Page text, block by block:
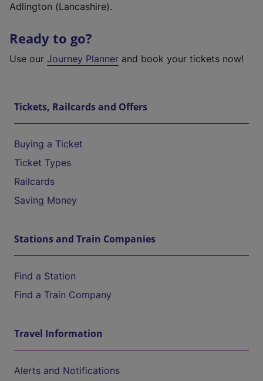
Adlington (Lancashire).
Ready to go?
Use our Journey Planner and book your tickets now!
Tickets, Railcards and Offers
Buying a Ticket
Ticket Types
Railcards
Saving Money
Stations and Train Companies
Find a Station
Find a Train Company
Travel Information
Alerts and Notifications